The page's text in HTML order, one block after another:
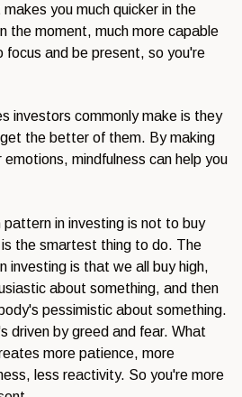
you much quicker in the
the moment, much more capable
and be present, so you're
investors commonly make is they
the better of them. By making
mindfulness can help you
in investing is not to buy
is the smartest thing to do. The
investing is that we all buy high,
about something, and then
pessimistic about something.
driven by greed and fear. What
more patience, more
less reactivity. So you're more